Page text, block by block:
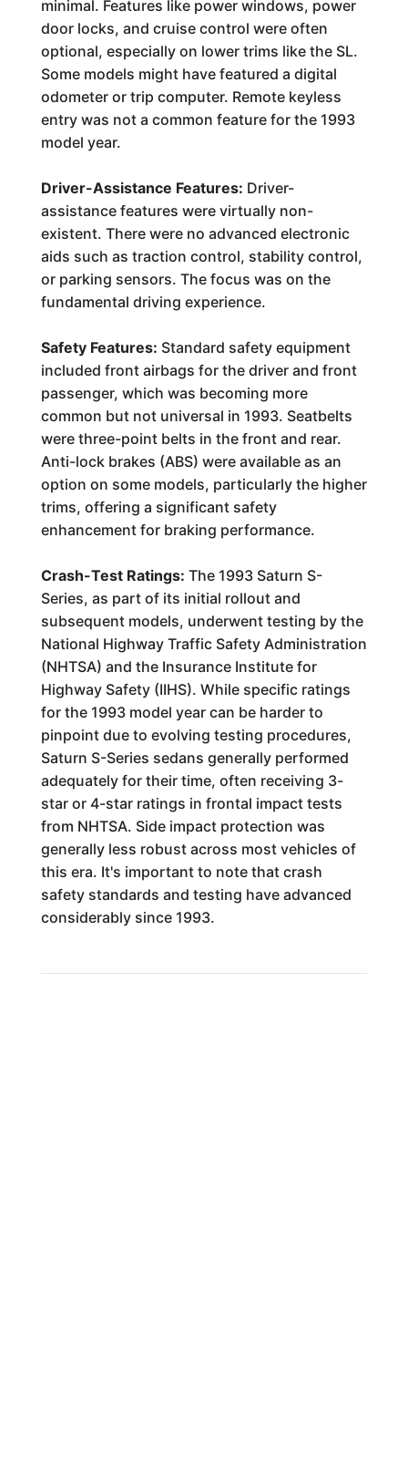
minimal. Features like power windows, power
door locks, and cruise control were often
optional, especially on lower trims like the SL.
Some models might have featured a digital
odometer or trip computer. Remote keyless
entry was not a common feature for the 1993
model year.
Driver-Assistance Features: Driver-
assistance features were virtually non-
existent. There were no advanced electronic
aids such as traction control, stability control,
or parking sensors. The focus was on the
fundamental driving experience.
Safety Features: Standard safety equipment
included front airbags for the driver and front
passenger, which was becoming more
common but not universal in 1993. Seatbelts
were three-point belts in the front and rear.
Anti-lock brakes (ABS) were available as an
option on some models, particularly the higher
trims, offering a significant safety
enhancement for braking performance.
Crash-Test Ratings: The 1993 Saturn S-
Series, as part of its initial rollout and
subsequent models, underwent testing by the
National Highway Traffic Safety Administration
(NHTSA) and the Insurance Institute for
Highway Safety (IIHS). While specific ratings
for the 1993 model year can be harder to
pinpoint due to evolving testing procedures,
Saturn S-Series sedans generally performed
adequately for their time, often receiving 3-
star or 4-star ratings in frontal impact tests
from NHTSA. Side impact protection was
generally less robust across most vehicles of
this era. It's important to note that crash
safety standards and testing have advanced
considerably since 1993.